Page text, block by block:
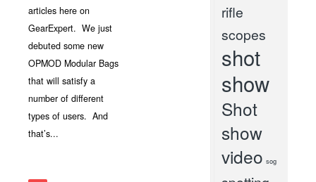
articles here on
GearExpert. We just
debuted some new
OPMOD Modular Bags
that will satisfy a
number of different
types of users. And
that’s...
rifle
scopes
shot
show
Shot
show
video sog